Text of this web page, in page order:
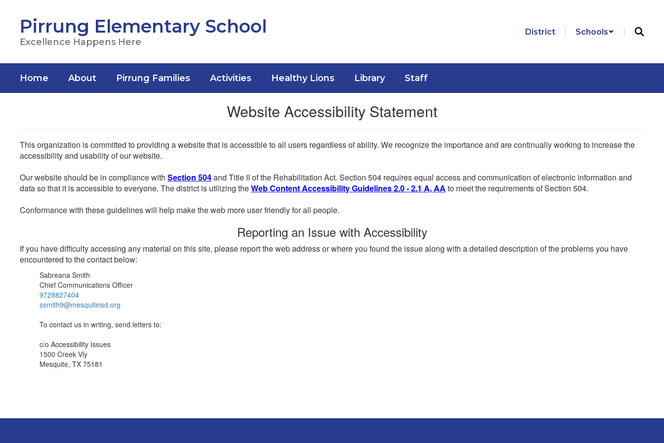
contentPirrung Elementary School
Excellence Happens Here
District Schools
Home About Pirrung Families Activities Healthy Lions Library Staff
Website Accessibility Statement
This organization is committed to providing a website that is accessible to all users regardless of ability. We recognize the importance and are continually working to increase the
accessibility and usability of our website.
Our website should be in compliance with Section 504and Title II of the Rehabilitation Act. Section 504 requires equal access and communication of electronic information and
data so that it is accessible to everyone. The district is utilizing theWeb Content Accessibility Guidelines 2.0 - 2.1 A, AA to meet the requirements of Section 504.
Conformance with these guidelines will help make the web more user friendly for all people.
Reporting an Issue with Accessibility
If you have difficulty accessing any material on this site, please report the web address or where you found the issue along with a detailed description of the problems you have
encountered to the contact below:
Sabreana Smith
Chief Communications Officer
9728827404
ssmith9@mesquiteisd.org
To contact us in writing, send letters to:
c/o Accessibility Issues
1500 Creek Vly
Mesquite, TX 75181